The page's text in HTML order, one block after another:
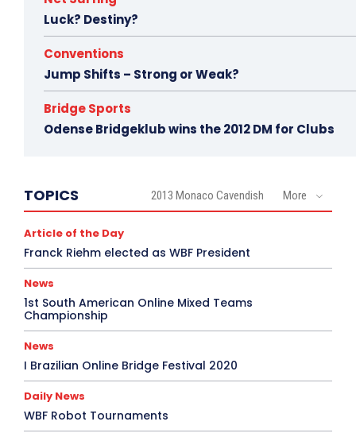
Luck? Destiny?
Conventions
Jump Shifts – Strong or Weak?
Bridge Sports
Odense Bridgeklub wins the 2012 DM for Clubs
TOPICS 2013 Monaco Cavendish More
Article of the Day
Franck Riehm elected as WBF President
News
1st South American Online Mixed Teams
Championship
News
I Brazilian Online Bridge Festival 2020
Daily News
WBF Robot Tournaments